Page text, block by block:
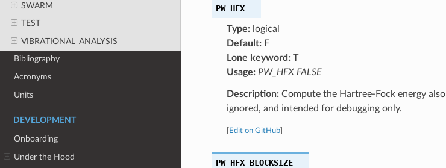
SWARM
TEST
VIBRATIONAL_ANALYSIS
Bibliography
Acronyms
Units
DEVELOPMENT
Onboarding
Under the Hood
PW_HFX
Type:logical
Default:F
Lone keyword:T
Usage: PW_HFX FALSE
Description:Compute the Hartree-Fock energy
ignored, and intended for debugging only.
Edit on GitHub]
PW_HFX_BLOCKSIZE